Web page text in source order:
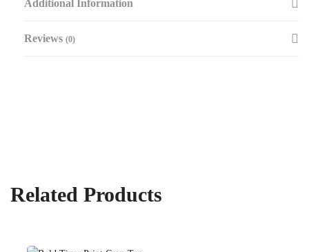
Additional Information
Reviews (0)
Related Products